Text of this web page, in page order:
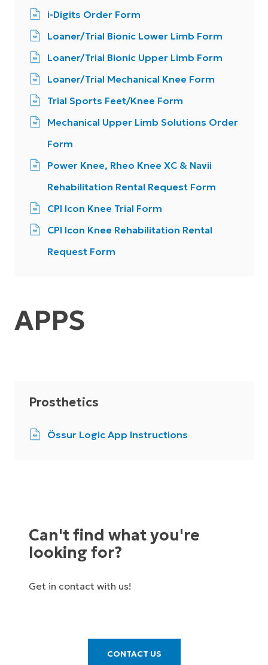
i-Digits Order Form
Loaner/Trial Bionic Lower Limb Form
Loaner/Trial Bionic Upper Limb Form
Loaner/Trial Mechanical Knee Form
Trial Sports Feet/Knee Form
Mechanical Upper Limb Solutions Order
Form
Power Knee, Rheo Knee XC & Navii
Rehabilitation Rental Request Form
CPI Icon Knee Trial Form
CPI Icon Knee Rehabilitation Rental
Request Form
APPS
Prosthetics
Össur Logic App Instructions
Can't find what you're
looking for?
Get in contact with us!
CONTACT US